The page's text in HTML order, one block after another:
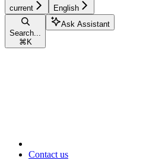
current English
Search...
⌘ K
Ask Assistant
Contact us